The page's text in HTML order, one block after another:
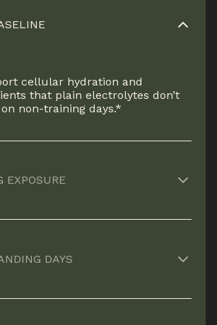
cellular hydration and
that plain electrolytes don’t
non-training days.*
EXPOSURE
ahead of stress.*
DAYS